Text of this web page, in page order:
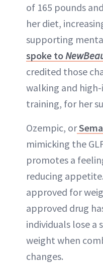
of 165 pounds
her diet,
supporting
spoke to
credited those
walking and
training, for her
Ozempic, or
mimicking the
promotes a
reducing
approved for
approved drug
individuals lose
weight when
changes.